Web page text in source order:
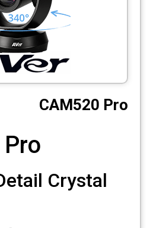
Visualizer
Fiber Optic
AV over IP
CCTV
Photo Printers
CAM520 Pro
Crystal